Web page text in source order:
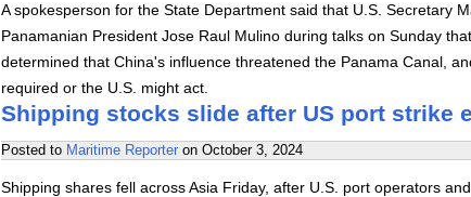
A spokesperson for the State Department said that U.S. Secretary
Panamanian President Jose Raul Mulino during talks on Sunday
determined that China's influence threatened the Panama Canal,
required or the U.S. might act.
Shipping stocks slide after US port strike
Posted to Maritime Reporter on October 3, 2024
Shipping shares fell across Asia Friday, after U.S. port operators